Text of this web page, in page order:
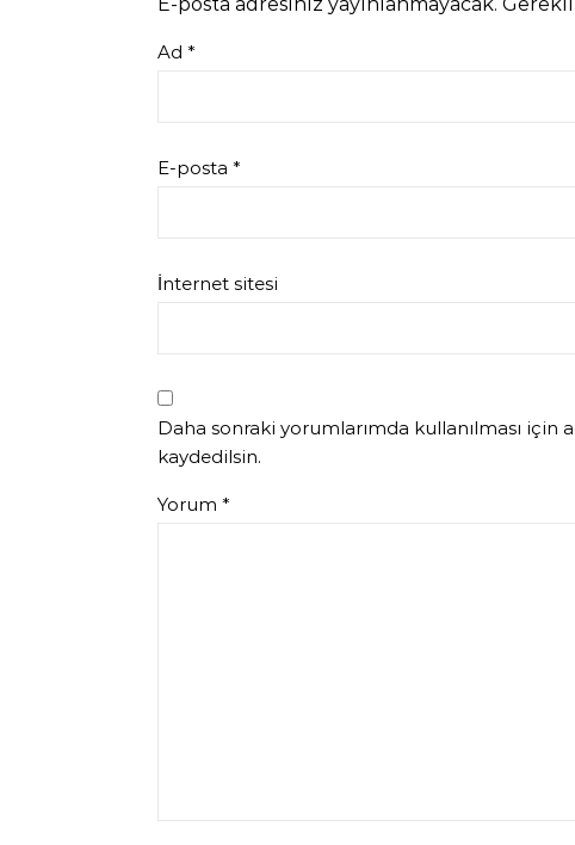
Ad *
E-posta *
İnternet sitesi
Daha sonraki yorumlarımda kullanılması için
kaydedilsin.
Yorum *